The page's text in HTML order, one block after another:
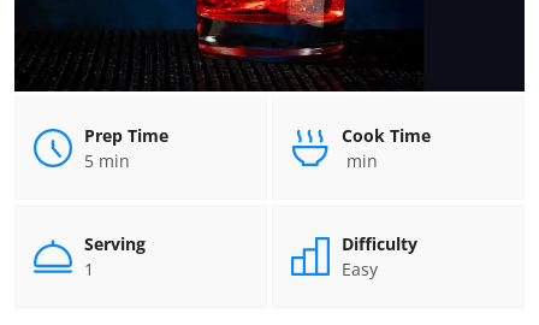
Prep Time
5 min
Cook Time
min
Serving
1
Difficulty
Easy